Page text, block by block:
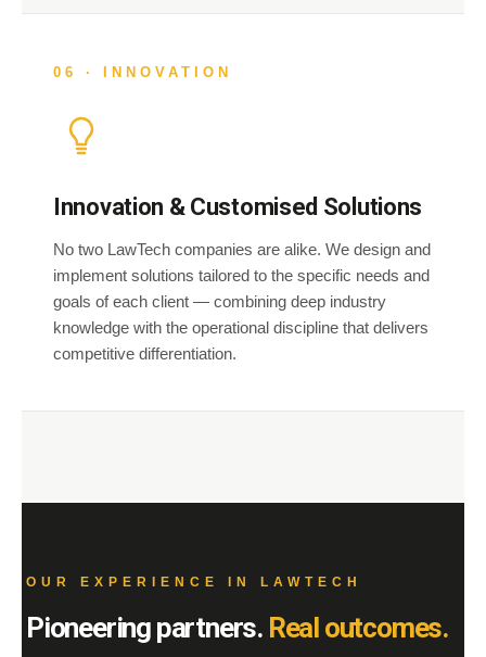
06 · INNOVATION
Innovation & Customised Solutions
No two LawTech companies are alike. We design and
implement solutions tailored to the specific needs and
goals of each client — combining deep industry
knowledge with the operational discipline that delivers
competitive differentiation.
OUR EXPERIENCE IN LAWTECH
Pioneering partners. Real outcomes.